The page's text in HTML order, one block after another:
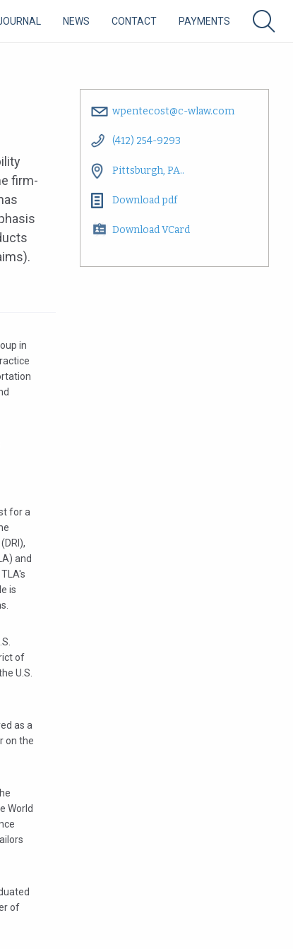
NEWS CONTACT PAYMENTS
firm-
in
for a
and
is
of
U.S.
as a
on the
World
of
wpentecost@c-wlaw.com
(412) 254-9293
Pittsburgh, PA..
Download pdf
Download VCard